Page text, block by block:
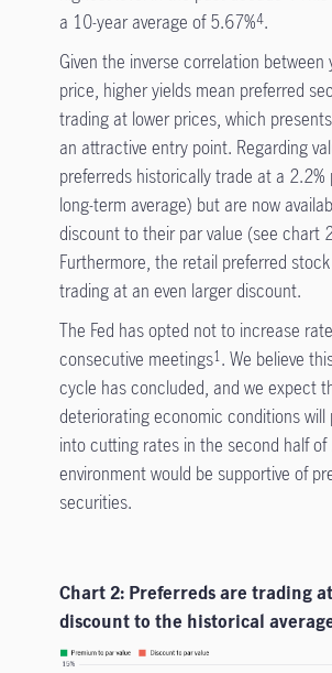
a 10-year average of 5.67%4.
Given the inverse correlation between
price, higher yields mean preferred
trading at lower prices, which
an attractive entry point. Regarding
preferreds historically trade at a 2.2%
long-term average) but are now
discount to their par value (see chart
Furthermore, the retail preferred
trading at an even larger discount.
The Fed has opted not to increase
consecutive meetings1. We believe
cycle has concluded, and we expect
deteriorating economic conditions will
into cutting rates in the second half
environment would be supportive of
securities.
Chart 2: Preferreds are trading
discount to the historical